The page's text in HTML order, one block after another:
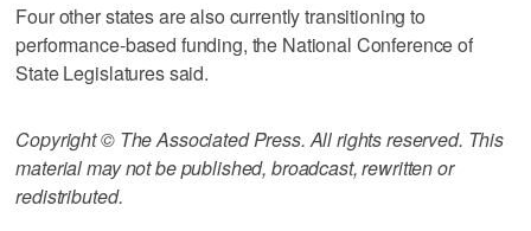
Four other states are also currently transitioning to
performance-based funding, the National Conference of
State Legislatures said.
Copyright © The Associated Press. All rights reserved. This
material may not be published, broadcast, rewritten or
redistributed.